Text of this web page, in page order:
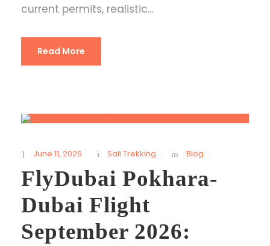
current permits, realistic...
Read More
June 11, 2026 Sali Trekking Blog
FlyDubai Pokhara-
Dubai Flight
September 2026: